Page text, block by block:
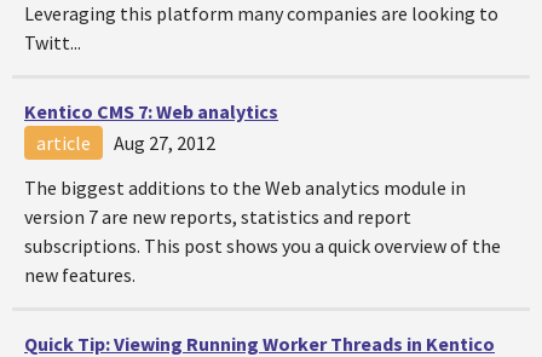
Leveraging this platform many companies are looking to
Twitt...
Kentico CMS 7: Web analytics
article
Aug 27, 2012
The biggest additions to the Web analytics module in
version 7 are new reports, statistics and report
subscriptions. This post shows you a quick overview of the
new features.
Quick Tip: Viewing Running Worker Threads in Kentico